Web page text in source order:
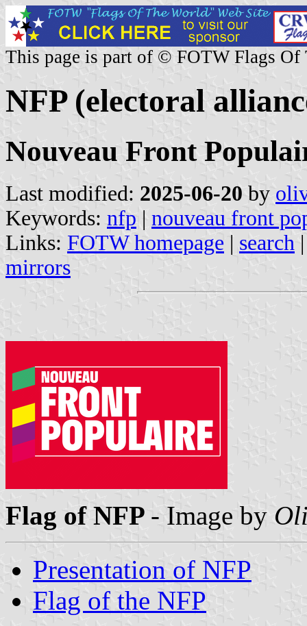
This page is part of © FOTW Flags Of
NFP (electoral
Nouveau Front
Last modified: 2025-06-20 by
Keywords: nfp | nouveau front
Links: FOTW homepage | search
mirrors
Flag of NFP - Image by
Presentation of NFP
Flag of the NFP